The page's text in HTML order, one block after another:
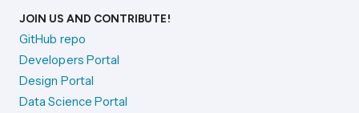
JOIN US AND CONTRIBUTE!
GitHub repo
Developers Portal
Design Portal
Data Science Portal